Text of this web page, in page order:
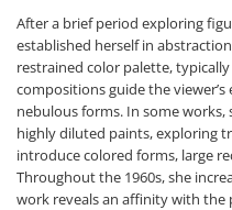
After a brief period exploring
established herself in
restrained color palette,
compositions guide the
nebulous forms. In some works,
highly diluted paints, exploring
introduce colored forms, large
Throughout the 1960s, she
work reveals an affinity with the